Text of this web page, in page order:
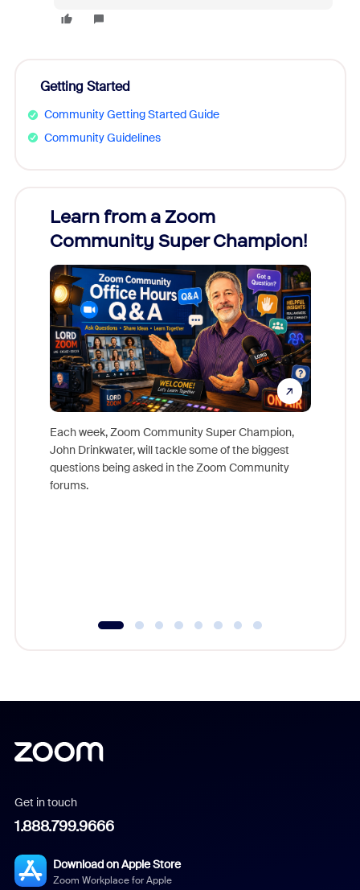
Getting Started
Community Getting Started Guide
Community Guidelines
Learn from a Zoom
Community Super Champion!
Each week, Zoom Community Super Champion,
John Drinkwater, will tackle some of the biggest
questions being asked in the Zoom Community
forums.
Get in touch
1.888.799.9666
Download on Apple Store
Zoom Workplace for Apple